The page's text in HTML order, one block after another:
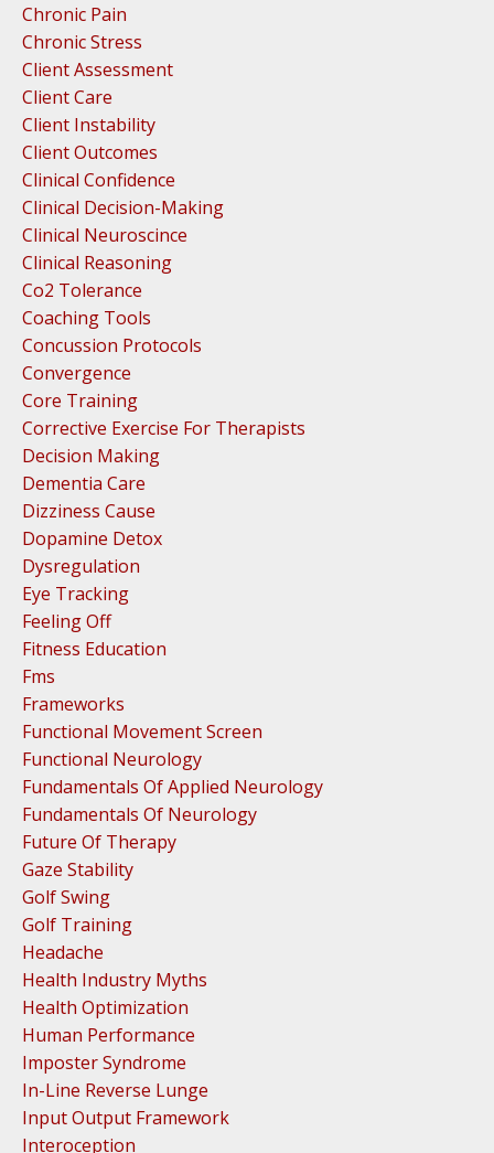
Chronic Pain
Chronic Stress
Client Assessment
Client Care
Client Instability
Client Outcomes
Clinical Confidence
Clinical Decision-Making
Clinical Neuroscince
Clinical Reasoning
Co2 Tolerance
Coaching Tools
Concussion Protocols
Convergence
Core Training
Corrective Exercise For Therapists
Decision Making
Dementia Care
Dizziness Cause
Dopamine Detox
Dysregulation
Eye Tracking
Feeling Off
Fitness Education
Fms
Frameworks
Functional Movement Screen
Functional Neurology
Fundamentals Of Applied Neurology
Fundamentals Of Neurology
Future Of Therapy
Gaze Stability
Golf Swing
Golf Training
Headache
Health Industry Myths
Health Optimization
Human Performance
Imposter Syndrome
In-Line Reverse Lunge
Input Output Framework
Interoception